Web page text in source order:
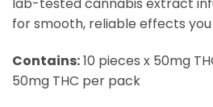
for smooth, reliable effects
Contains:10 pieces x 50mg
50mg THC per pack